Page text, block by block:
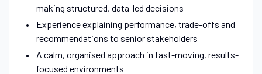
making structured, data-led decisions
Experience explaining performance, trade-offs and
recommendations to senior stakeholders
A calm, organised approach in fast-moving, results-
focused environments